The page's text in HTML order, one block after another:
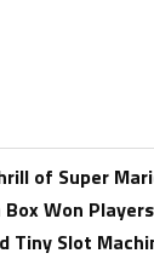
of Super
Won
Tiny Slot